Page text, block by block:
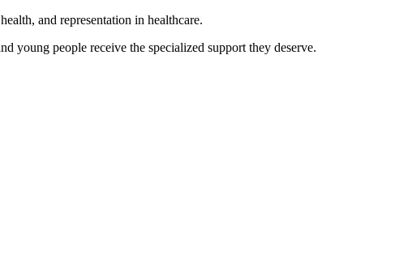
and representation in healthcare.
young people receive the specialized support they deserve.